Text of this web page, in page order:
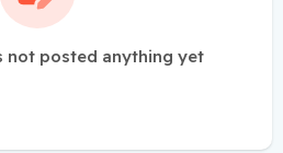
not posted anything yet